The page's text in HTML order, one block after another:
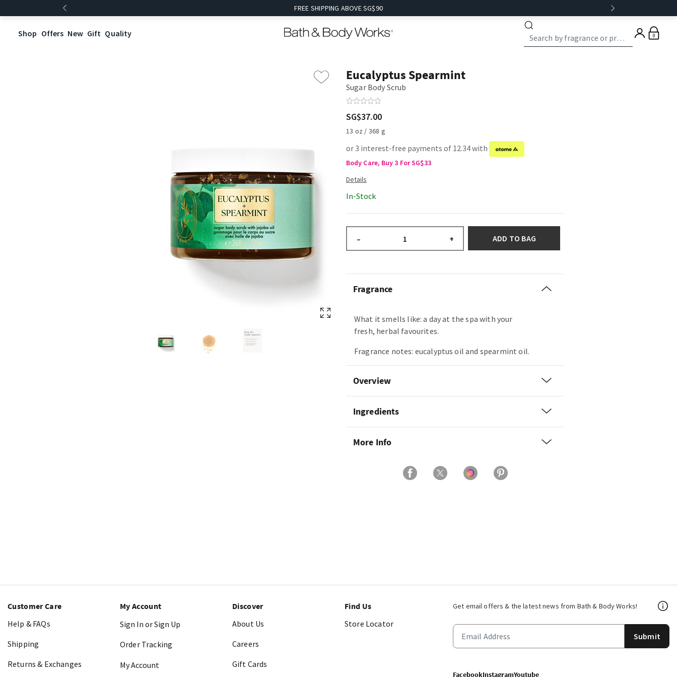
FREE SHIPPING ABOVE SG$90
Shop Offers New Gift Quality 0
Eucalyptus Spearmint
Sugar Body Scrub
SG$37.00
13 oz / 368 g
or 3 interest-free payments of 12.34 with
Body Care, Buy 3 For SG$33
In-Stock
– + ADD TO BAG
Fragrance
What it smells like: a day at the spa with your
fresh, herbal favourites.
Fragrance notes: eucalyptus oil and spearmint oil.
Overview
Ingredients
More Info
Get email offers & the latest news from Bath & Body Works!
Submit
FacebookInstagramYoutube
Customer Care
Help & FAQs
Shipping
Returns & Exchanges
My Account
Sign In or Sign Up
Order Tracking
My Account
Discover
About Us
Careers
Gift Cards
Find Us
Store Locator